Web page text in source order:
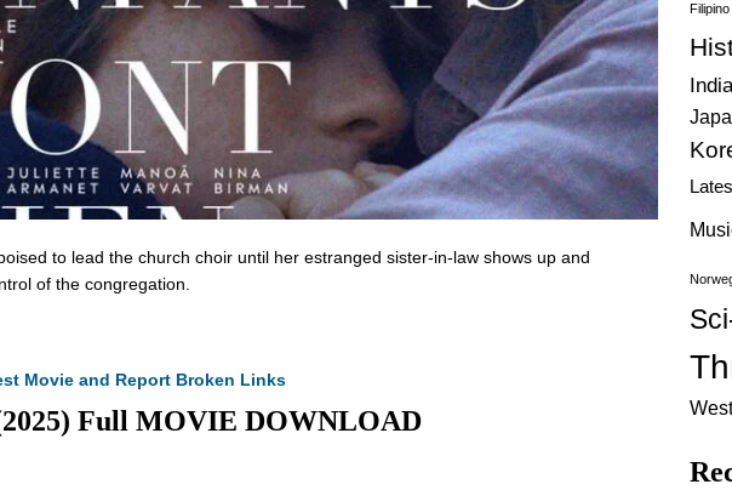
to lead the church choir until her estranged sister-in-law shows up and
of the congregation.
Movie and Report Broken Links
Full MOVIE DOWNLOAD